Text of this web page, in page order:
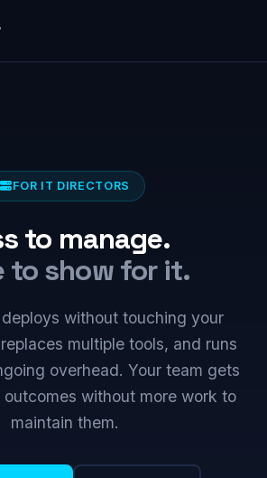
FOR IT DIRECTORS
to manage.
to show for it.
without touching your
multiple tools, and runs
overhead. Your team gets
without more work to
maintain them.